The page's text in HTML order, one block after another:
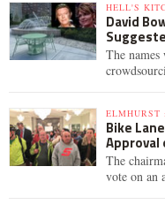
HELL'S
David
The
ELMHURST
Bike
Approval
The
vote on an